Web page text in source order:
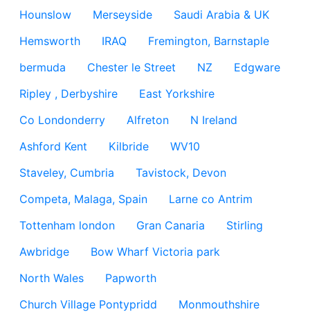
Hounslow
Merseyside
Saudi Arabia & UK
Hemsworth
IRAQ
Fremington, Barnstaple
bermuda
Chester le Street NZ
Edgware
Ripley , Derbyshire
East Yorkshire
Co Londonderry
Alfreton
N Ireland
Ashford Kent
Kilbride
WV10
Staveley, Cumbria
Tavistock, Devon
Competa, Malaga, Spain
Larne co Antrim
Tottenham london
Gran Canaria
Stirling
Awbridge
Bow Wharf Victoria park
North Wales
Papworth
Church Village Pontypridd
Monmouthshire